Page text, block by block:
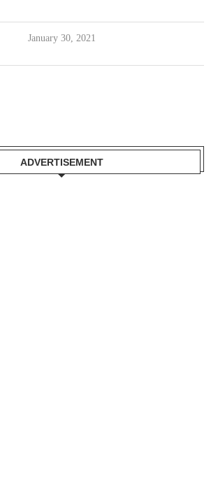
January 30, 2021
ADVERTISEMENT